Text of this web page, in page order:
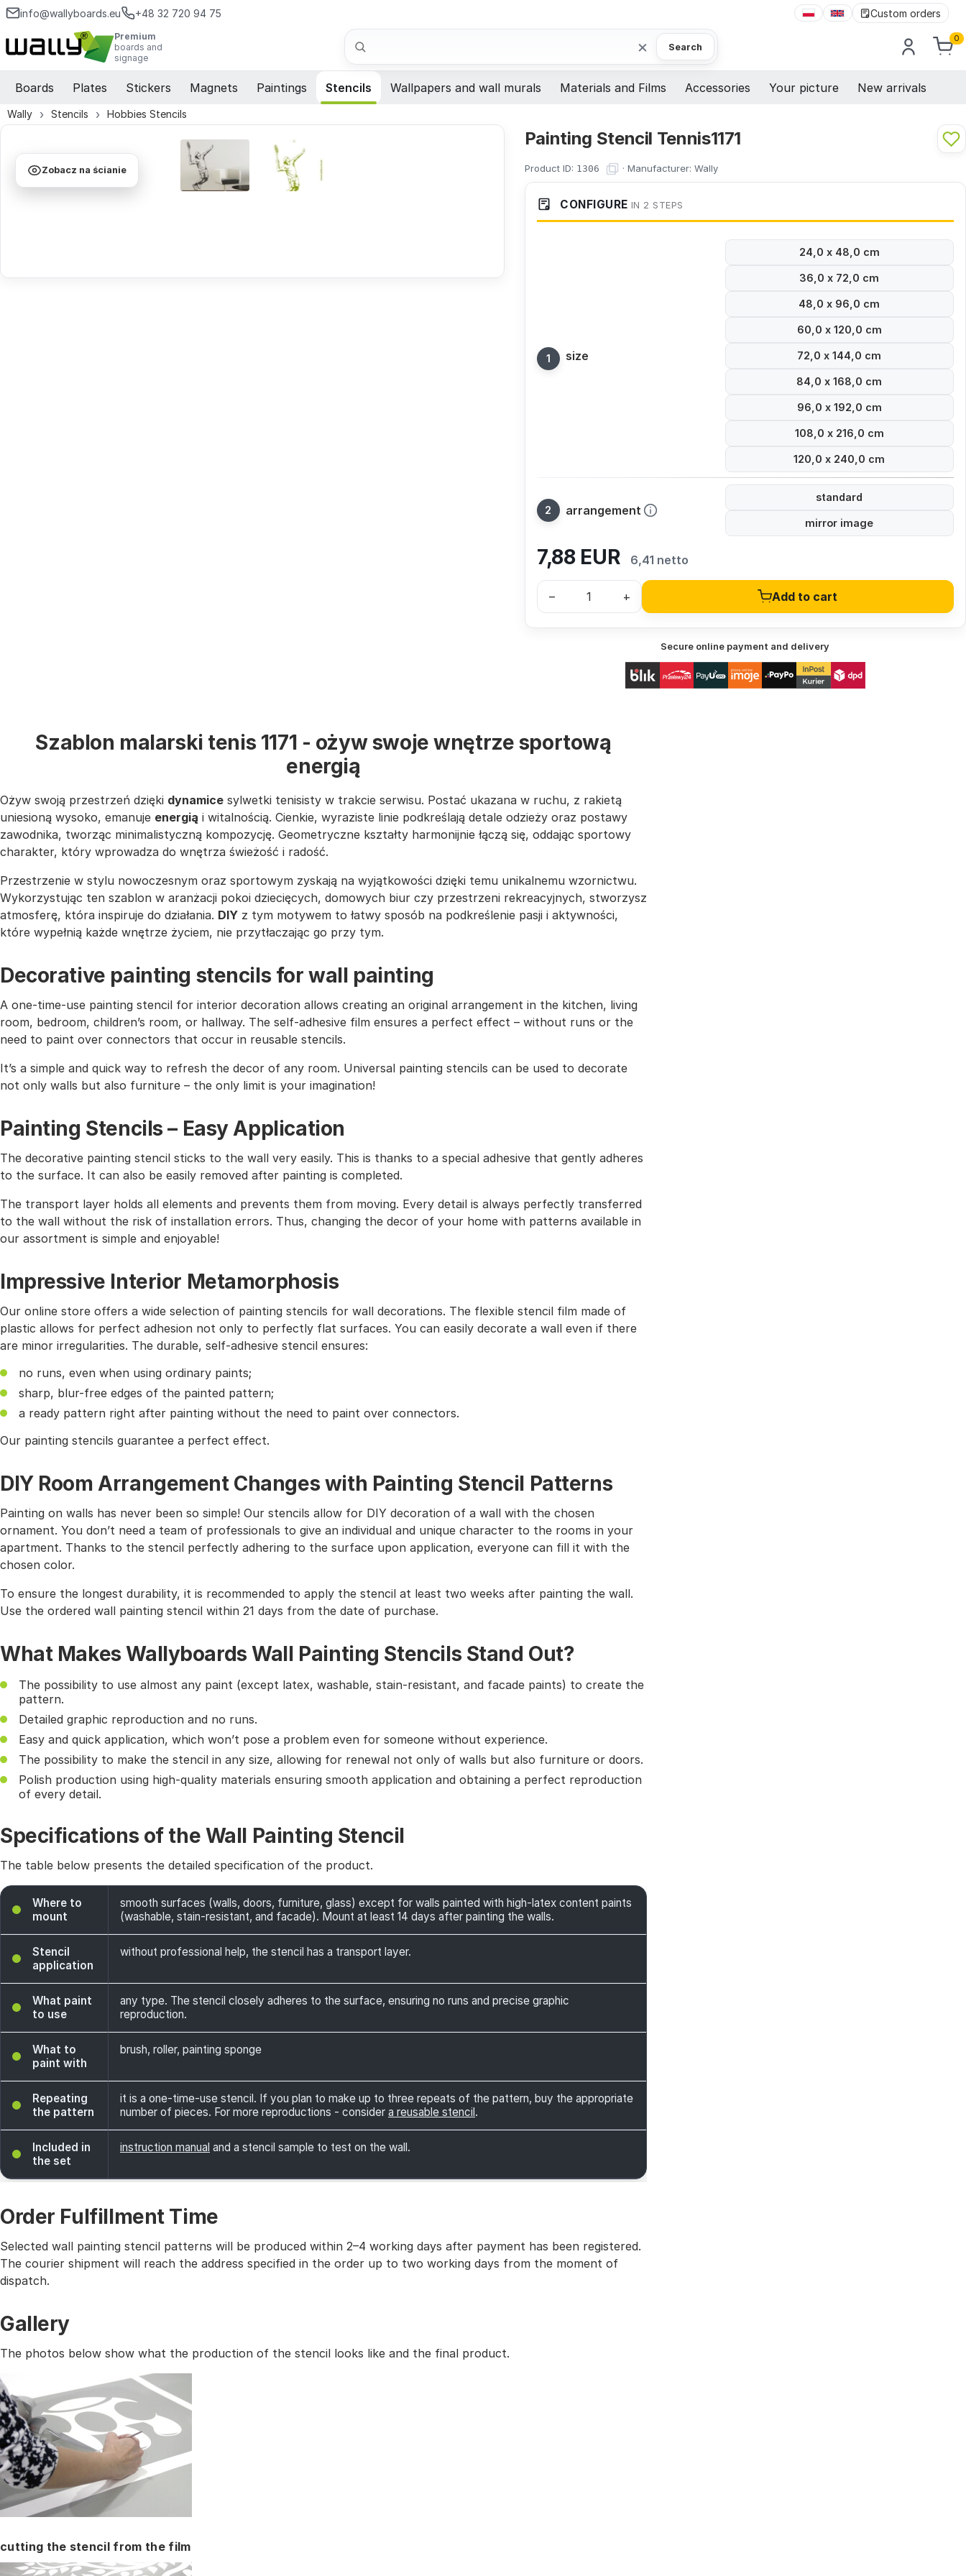
info@wallyboards.eu +48 32 720 94 75 Custom orders
Premium
boards and
signage
Search × Search
0
Boards Plates Stickers Magnets Paintings Stencils Wallpapers and wall murals Materials and Films Accessories Your picture New arrivals
Wally Stencils Hobbies Stencils
Zobacz na ścianie
Painting Stencil Tennis1171
Product ID: 1306 · Manufacturer: Wally
CONFIGURE IN 2 STEPS
size
24,0 x 48,0 cm
36,0 x 72,0 cm
48,0 x 96,0 cm
60,0 x 120,0 cm
72,0 x 144,0 cm
84,0 x 168,0 cm
96,0 x 192,0 cm
108,0 x 216,0 cm
120,0 x 240,0 cm
arrangement
standard
mirror image
7,88EUR 6,41 netto
– + Add to cart
Secure online payment and delivery
Szablon malarski tenis 1171 - ożyw swoje wnętrze sportową
energią
Ożyw swoją przestrzeń dzięki dynamice sylwetki tenisisty w trakcie serwisu. Postać ukazana w ruchu, z rakietą
uniesioną wysoko, emanuje energią i witalnością. Cienkie, wyraziste linie podkreślają detale odzieży oraz postawy
zawodnika, tworząc minimalistyczną kompozycję. Geometryczne kształty harmonijnie łączą się, oddając sportowy
charakter, który wprowadza do wnętrza świeżość i radość.
Przestrzenie w stylu nowoczesnym oraz sportowym zyskają na wyjątkowości dzięki temu unikalnemu wzornictwu.
Wykorzystując ten szablon w aranżacji pokoi dziecięcych, domowych biur czy przestrzeni rekreacyjnych, stworzysz
atmosferę, która inspiruje do działania. DIY z tym motywem to łatwy sposób na podkreślenie pasji i aktywności,
które wypełnią każde wnętrze życiem, nie przytłaczając go przy tym.
Decorative painting stencils for wall painting
A one-time-use painting stencil for interior decoration allows creating an original arrangement in the kitchen, living
room, bedroom, children’s room, or hallway. The self-adhesive film ensures a perfect effect – without runs or the
need to paint over connectors that occur in reusable stencils.
It’s a simple and quick way to refresh the decor of any room. Universal painting stencils can be used to decorate
not only walls but also furniture – the only limit is your imagination!
Painting Stencils – Easy Application
The decorative painting stencil sticks to the wall very easily. This is thanks to a special adhesive that gently adheres
to the surface. It can also be easily removed after painting is completed.
The transport layer holds all elements and prevents them from moving. Every detail is always perfectly transferred
to the wall without the risk of installation errors. Thus, changing the decor of your home with patterns available in
our assortment is simple and enjoyable!
Impressive Interior Metamorphosis
Our online store offers a wide selection of painting stencils for wall decorations. The flexible stencil film made of
plastic allows for perfect adhesion not only to perfectly flat surfaces. You can easily decorate a wall even if there
are minor irregularities. The durable, self-adhesive stencil ensures:
no runs, even when using ordinary paints;
sharp, blur-free edges of the painted pattern;
a ready pattern right after painting without the need to paint over connectors.
Our painting stencils guarantee a perfect effect.
DIY Room Arrangement Changes with Painting Stencil Patterns
Painting on walls has never been so simple! Our stencils allow for DIY decoration of a wall with the chosen
ornament. You don’t need a team of professionals to give an individual and unique character to the rooms in your
apartment. Thanks to the stencil perfectly adhering to the surface upon application, everyone can fill it with the
chosen color.
To ensure the longest durability, it is recommended to apply the stencil at least two weeks after painting the wall.
Use the ordered wall painting stencil within 21 days from the date of purchase.
What Makes Wallyboards Wall Painting Stencils Stand Out?
The possibility to use almost any paint (except latex, washable, stain-resistant, and facade paints) to create the
pattern.
Detailed graphic reproduction and no runs.
Easy and quick application, which won’t pose a problem even for someone without experience.
The possibility to make the stencil in any size, allowing for renewal not only of walls but also furniture or doors.
Polish production using high-quality materials ensuring smooth application and obtaining a perfect reproduction
of every detail.
Specifications of the Wall Painting Stencil
The table below presents the detailed specification of the product.
Where to
mount
smooth surfaces (walls, doors, furniture, glass) except for walls painted with high-latex content paints
(washable, stain-resistant, and facade). Mount at least 14 days after painting the walls.
Stencil
application
without professional help, the stencil has a transport layer.
What paint
to use
any type. The stencil closely adheres to the surface, ensuring no runs and precise graphic
reproduction.
What to
paint with
brush, roller, painting sponge
Repeating
the pattern
it is a one-time-use stencil. If you plan to make up to three repeats of the pattern, buy the appropriate
number of pieces. For more reproductions - consider a reusable stencil .
Included in
the set
instruction manual and a stencil sample to test on the wall.
Order Fulfillment Time
Selected wall painting stencil patterns will be produced within 2–4 working days after payment has been registered.
The courier shipment will reach the address specified in the order up to two working days from the moment of
dispatch.
Gallery
The photos below show what the production of the stencil looks like and the final product.
cutting the stencil from the film